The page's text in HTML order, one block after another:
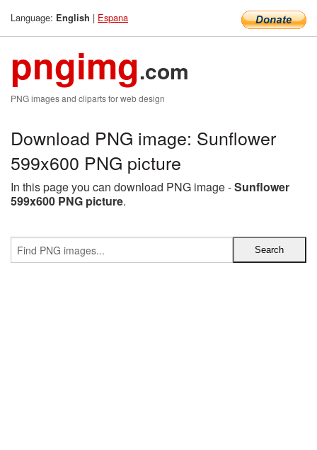
Language: English | Espana
pngimg.com
PNG images and cliparts for web design
Download PNG image: Sunflower
599x600 PNG picture
In this page you can download PNG image -Sunflower
599x600 PNG picture.